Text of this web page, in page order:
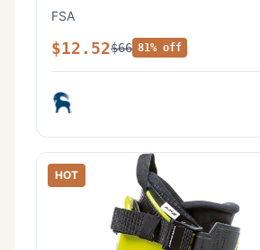
FSA
$12.52$66 81% off
HOT